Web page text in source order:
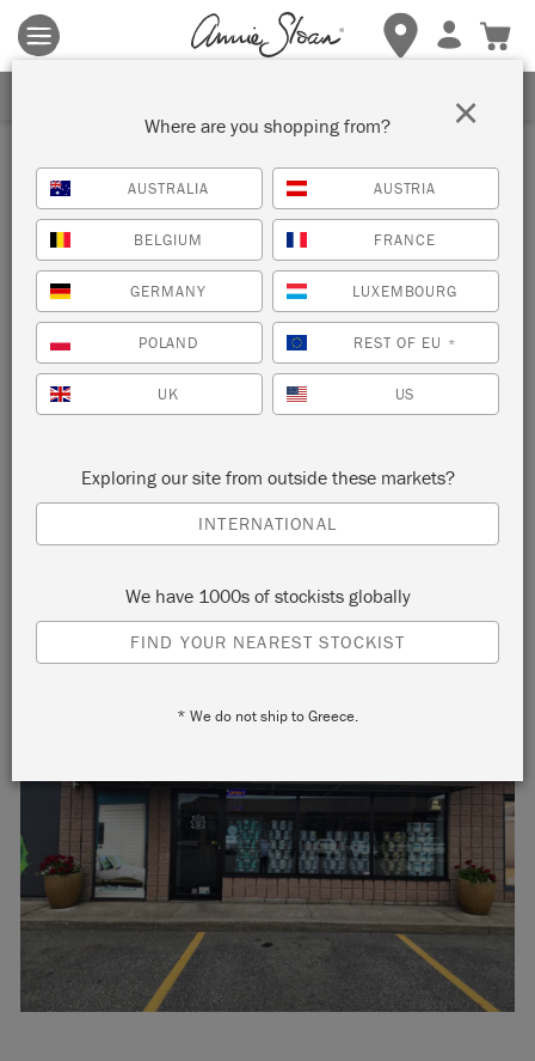
Terms & conditions apply.Tap herefor more details.
Stockist
GRAHAM'S PAINT N
PAPER
WINDSOR, CANADA
VIEW MAP STOCKIST INFO
Where are you shopping from?
AUSTRALIA AUSTRIA
BELGIUM FRANCE
GERMANY LUXEMBOURG
POLAND REST OF EU *
UK US
Exploring our site from outside these markets?
INTERNATIONAL
We have 1000s of stockists globally
FIND YOUR NEAREST STOCKIST
* We do not ship to Greece.
×